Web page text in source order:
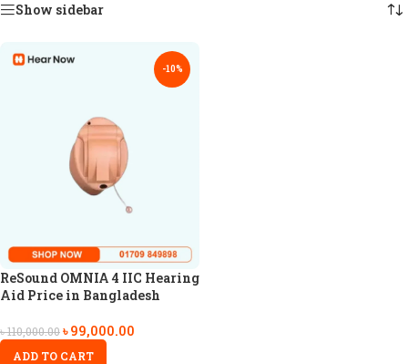
Show sidebar
-10%
ReSound OMNIA 4 IIC Hearing
Aid Price in Bangladesh
৳110,000.00৳99,000.00
ADD TO CART